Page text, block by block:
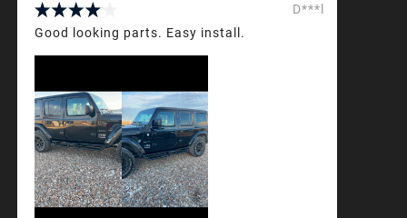
D***l
Good looking parts. Easy install.